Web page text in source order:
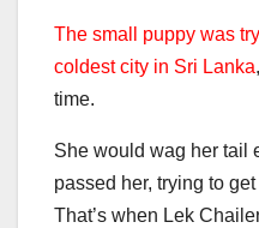
The small puppy was
coldest city in Sri Lanka
time.
She would wag her tail
passed her, trying to
That’s when Lek